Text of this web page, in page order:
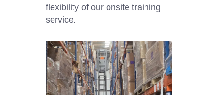
flexibility of our onsite training
service.